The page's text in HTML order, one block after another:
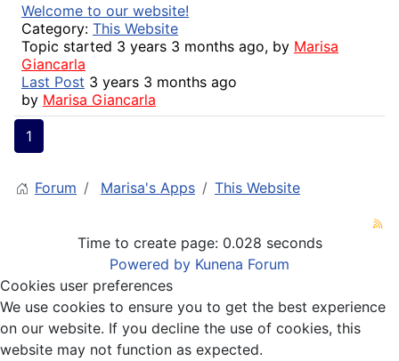
Welcome to our website!
Category: This Website
Topic started 3 years 3 months ago, by Marisa
Giancarla
Last Post 3 years 3 months ago
by Marisa Giancarla
1
Forum Marisa's Apps This Website
Time to create page: 0.028 seconds
Powered by Kunena Forum
Cookies user preferences
We use cookies to ensure you to get the best experience
on our website. If you decline the use of cookies, this
website may not function as expected.